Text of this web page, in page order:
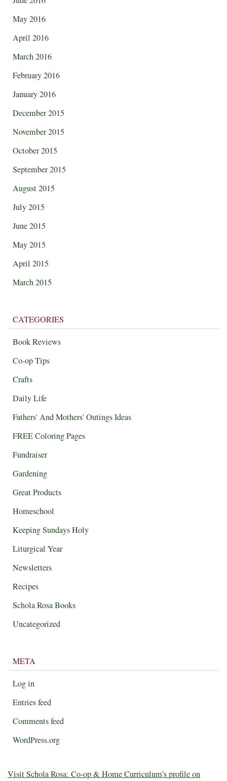
May 2016
April 2016
March 2016
February 2016
January 2016
December 2015
November 2015
October 2015
September 2015
August 2015
July 2015
June 2015
May 2015
April 2015
March 2015
CATEGORIES
Book Reviews
Co-op Tips
Crafts
Daily Life
Fathers' And Mothers' Outings Ideas
FREE Coloring Pages
Fundraiser
Gardening
Great Products
Homeschool
Keeping Sundays Holy
Liturgical Year
Newsletters
Recipes
Schola Rosa Books
Uncategorized
META
Log in
Entries feed
Comments feed
WordPress.org
Visit Schola Rosa: Co-op & Home Curriculum's profile on